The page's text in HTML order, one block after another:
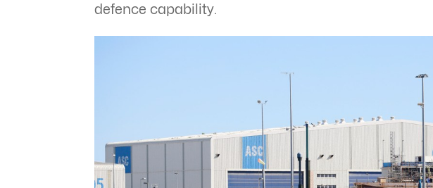
defence capability.